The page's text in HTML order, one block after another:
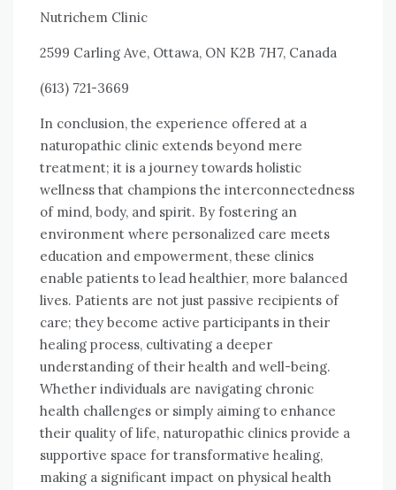
Nutrichem Clinic
2599 Carling Ave, Ottawa, ON K2B 7H7, Canada
(613) 721-3669
In conclusion, the experience offered at a
naturopathic clinic extends beyond mere
treatment; it is a journey towards holistic
wellness that champions the interconnectedness
of mind, body, and spirit. By fostering an
environment where personalized care meets
education and empowerment, these clinics
enable patients to lead healthier, more balanced
lives. Patients are not just passive recipients of
care; they become active participants in their
healing process, cultivating a deeper
understanding of their health and well-being.
Whether individuals are navigating chronic
health challenges or simply aiming to enhance
their quality of life, naturopathic clinics provide a
supportive space for transformative healing,
making a significant impact on physical health